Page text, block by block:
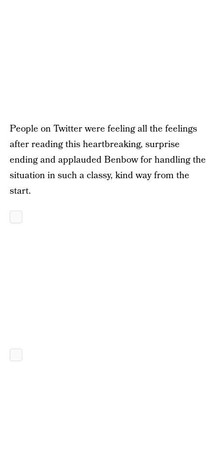
People on Twitter were feeling all the feelings
after reading this heartbreaking, surprise
ending and applauded Benbow for handling the
situation in such a classy, kind way from the
start.